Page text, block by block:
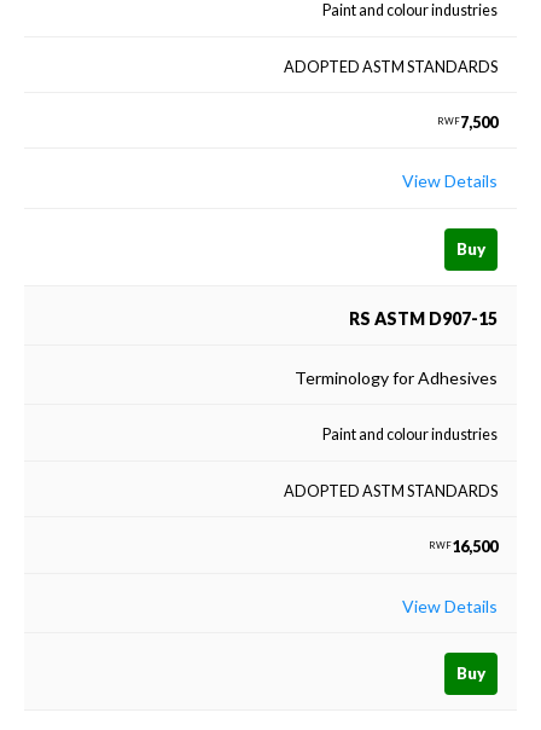
Paint and colour industries
ADOPTED ASTM STANDARDS
RWF7,500
View Details
Buy
RS ASTM D907-15
Terminology for Adhesives
Paint and colour industries
ADOPTED ASTM STANDARDS
RWF16,500
View Details
Buy